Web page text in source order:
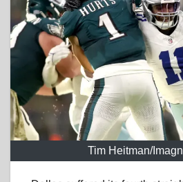
Tim Heitman/